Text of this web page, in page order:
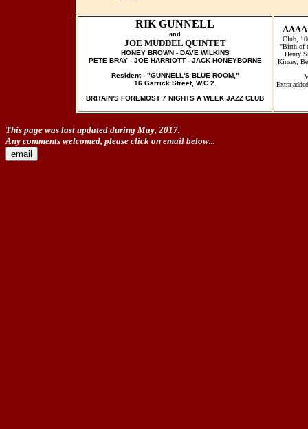
RIK GUNNELL
and
JOE MUDDEL QUINTET
HONEY BROWN - DAVE WILKINS
PETE BRAY - JOE HARRIOTT - JACK HONEYBORNE
Resident - "GUNNELL'S BLUE ROOM,"
16 Garrick Street, W.C.2.
BRITAIN'S FOREMOST 7 NIGHTS A WEEK JAZZ CLUB
Club,
"Birth of
Henry
Kinsey,
Extra
This page was last updated during May, 2017.
Any comments welcomed, please click on email below...